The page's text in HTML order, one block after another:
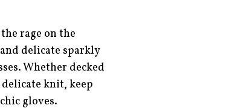
rage on the
delicate sparkly
Whether decked
knit, keep
gloves.